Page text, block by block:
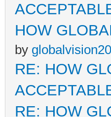
HOW
by
RE: HOW
RE: HOW